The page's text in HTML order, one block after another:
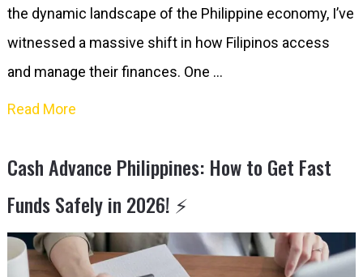
the dynamic landscape of the Philippine economy, I’ve
witnessed a massive shift in how Filipinos access
and manage their finances. One …
Read More
Cash Advance Philippines: How to Get Fast
Funds Safely in 2026! ⚡️